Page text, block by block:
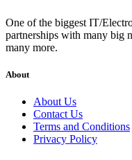
One of the biggest IT/
partnerships with many big
many more.
About
About Us
Contact Us
Terms and Conditions
Privacy Policy